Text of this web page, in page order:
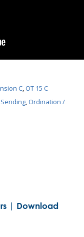
C,OT 15 C
,Ordination /
| Download